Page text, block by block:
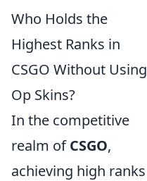
Who Holds the
Highest Ranks in
CSGO Without Using
Op Skins?
In the competitive
realm ofCSGO,
achieving high ranks